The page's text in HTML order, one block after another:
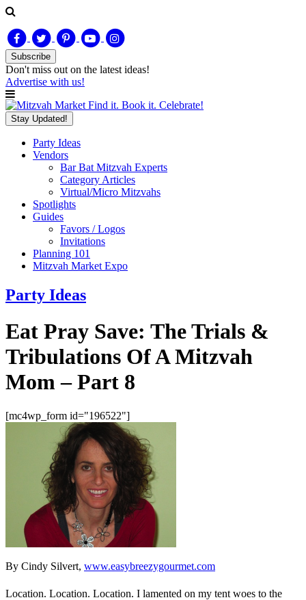
Subscribe
Don't miss out on the latest ideas!
Advertise with us!
Find it. Book it. Celebrate!
Stay Updated!
Party Ideas
Vendors
Bar Bat Mitzvah Experts
Category Articles
Virtual/Micro Mitzvahs
Spotlights
Guides
Favors / Logos
Invitations
Planning 101
Mitzvah Market Expo
Party Ideas
Eat Pray Save: The Trials &
Tribulations Of A Mitzvah
Mom – Part 8
[mc4wp_form id="196522"]
By Cindy Silvert, www.easybreezygourmet.com
Location. Location. Location. I lamented on my tent woes to the